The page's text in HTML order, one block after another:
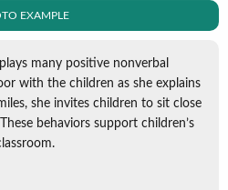
EXAMPLE
many positive nonverbal
with the children as she explains
she invites children to sit close
behaviors support children’s